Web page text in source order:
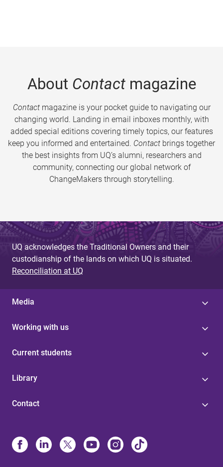
About Contactmagazine
Contactmagazine is your pocket guide to navigating our
changing world. Landing in email inboxes monthly, with
added special editions covering timely topics, our features
keep you informed and entertained. Contact brings together
the best insights from UQ’s alumni, researchers and
community, connecting our global network of
ChangeMakers through storytelling.
UQ acknowledges the Traditional Owners and their
custodianship of the lands on which UQ is situated.
Reconciliation at UQ
Media
Working with us
Current students
Library
Contact